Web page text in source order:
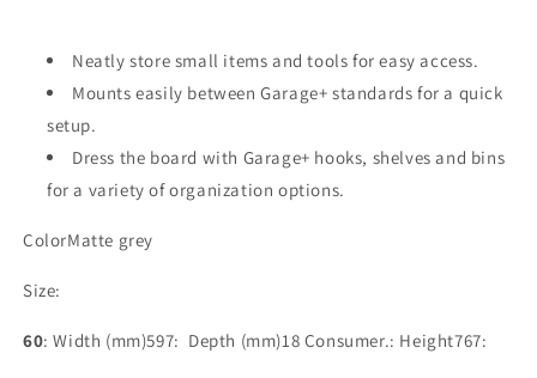
Neatly store small items and tools for easy access.
Mounts easily between Garage+ standards for a quick
setup.
Dress the board with Garage+ hooks, shelves and bins
for a variety of organization options.
ColorMatte grey
Size:
60:Width (mm)597: Depth (mm)18 Consumer.: Height767: